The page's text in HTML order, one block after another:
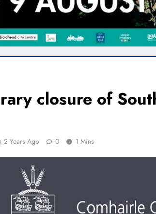
closure of
2 Years Ago 0 1 Mins